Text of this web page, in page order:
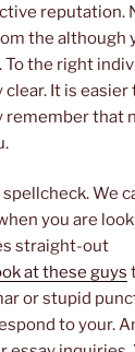
reputation.
the although
the right
clear. It is
remember that
We
you are
straight-out
at these guys
or stupid
to your.